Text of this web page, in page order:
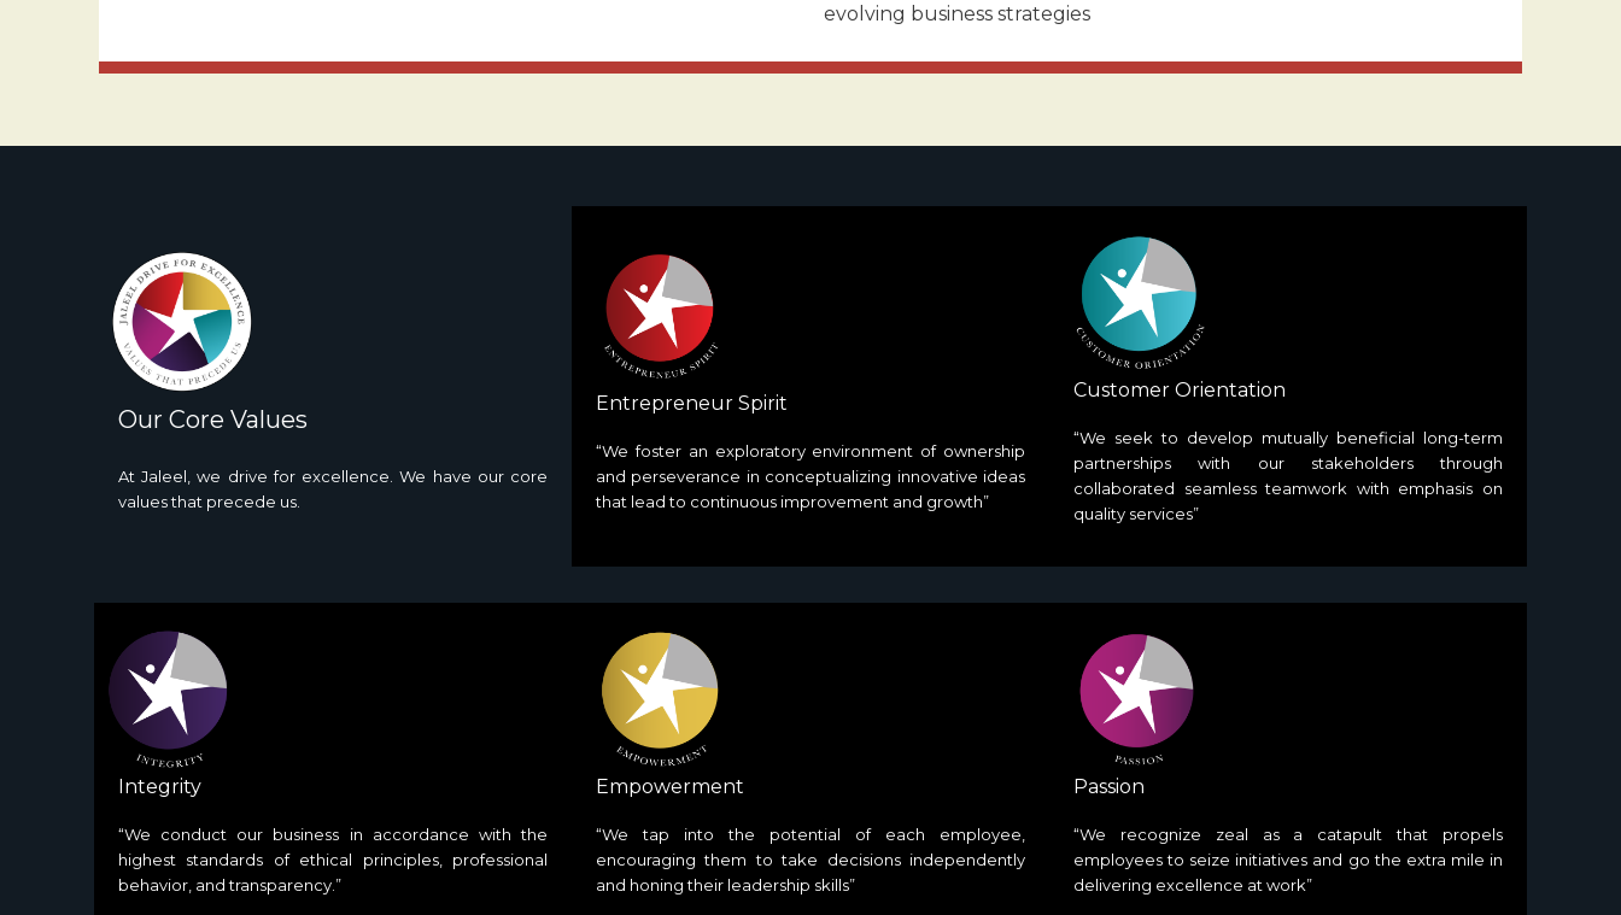
evolving business strategies
Our Core Values
At Jaleel, we drive for excellence. We have our core
values that precede us.
Entrepreneur Spirit
“We foster an exploratory environment of ownership
and perseverance in conceptualizing innovative ideas
that lead to continuous improvement and growth”
Customer Orientation
“We seek to develop mutually beneficial long-term
partnerships with our stakeholders through
collaborated seamless teamwork with emphasis on
quality services”
Integrity
“We conduct our business in accordance with the
highest standards of ethical principles, professional
behavior, and transparency.”
Empowerment
“We tap into the potential of each employee,
encouraging them to take decisions independently
and honing their leadership skills”
Passion
“We recognize zeal as a catapult that propels
employees to seize initiatives and go the extra mile in
delivering excellence at work”